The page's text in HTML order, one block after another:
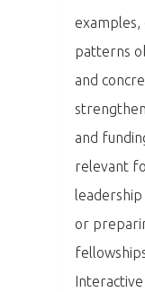
examples,
patterns
and
and
relevant
leadership
or